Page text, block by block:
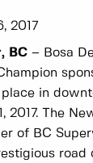
2017
BC – Bosa
in
2017. The
of BC
road